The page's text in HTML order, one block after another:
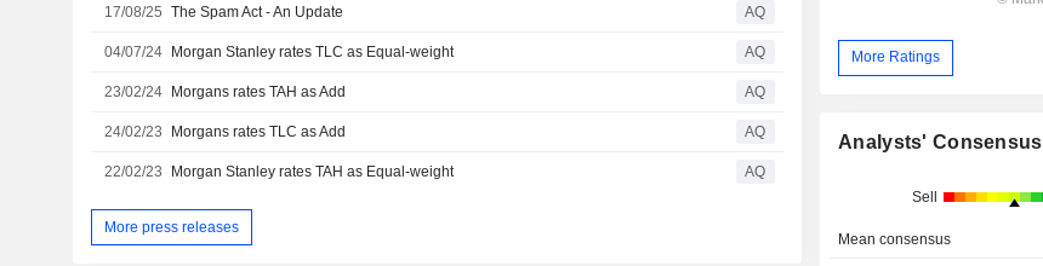
17/08/25 The Spam Act - An Update AQ
04/07/24 Morgan Stanley rates TLC as Equal-weight AQ
23/02/24 Morgans rates TAH as Add AQ
24/02/23 Morgans rates TLC as Add AQ
22/02/23 Morgan Stanley rates TAH as Equal-weight AQ
More press releases
More Ratings
Analysts' Consensus
Sell
Mean consensus